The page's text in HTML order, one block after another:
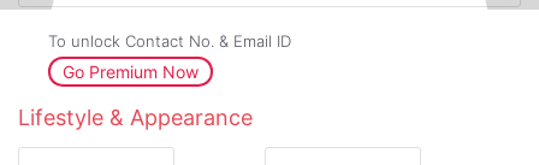
To unlock Contact No. & Email ID
Go Premium Now
Lifestyle & Appearance